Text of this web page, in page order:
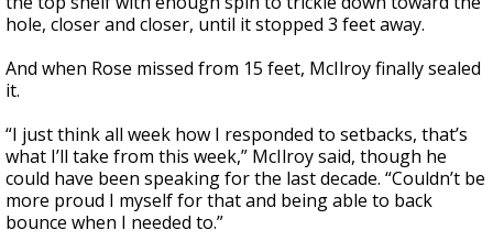
hole, closer and closer, until it stopped 3 feet away.
And when Rose missed from 15 feet, McIlroy finally sealed
it.
“I just think all week how I responded to setbacks, that’s
what I’ll take from this week,” McIlroy said, though he
could have been speaking for the last decade. “Couldn’t be
more proud I myself for that and being able to back
bounce when I needed to.”